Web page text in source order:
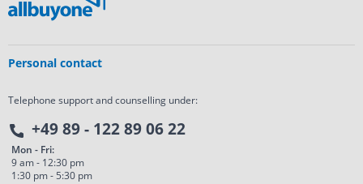
Personal contact
Telephone support and counselling under:
+49 89 - 122 89 06 22
Mon - Fri:
9 am - 12:30 pm
1:30 pm - 5:30 pm